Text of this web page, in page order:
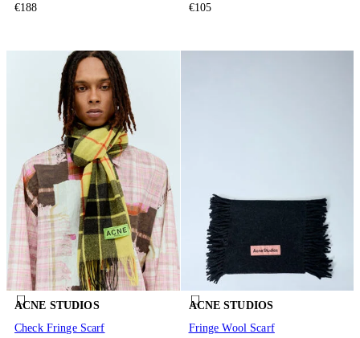
€188
€105
ACNE STUDIOS
Check Fringe Scarf
ACNE STUDIOS
Fringe Wool Scarf